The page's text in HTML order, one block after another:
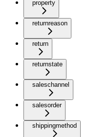
property
returnreason
return
returnstate
saleschannel
salesorder
shippingmethod